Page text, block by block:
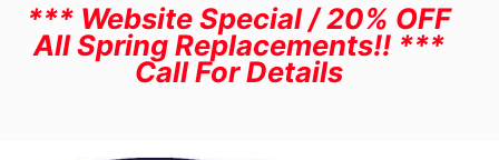
Skip*** Website Special / 20% OFF
All Spring Replacements!! ***
Call For Details